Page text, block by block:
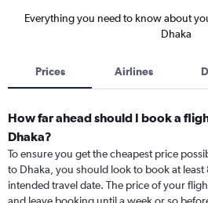
Everything you need to know about
Dhaka
Prices Airlines
How far ahead should I book a
Dhaka?
To ensure you get the cheapest price
to Dhaka, you should look to book at
intended travel date. The price of your